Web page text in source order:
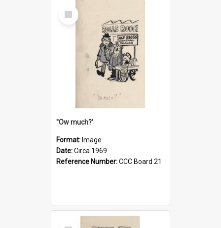
Select
Item
''Ow much?'
Format: Image
Date:Circa 1969
Reference Number:CCC Board 21
Select